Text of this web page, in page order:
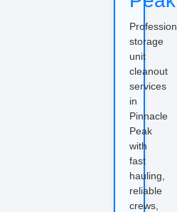
storage
unit
cleanout
services
in
Pinnacle
Peak
with
fast
hauling,
reliable
crews,